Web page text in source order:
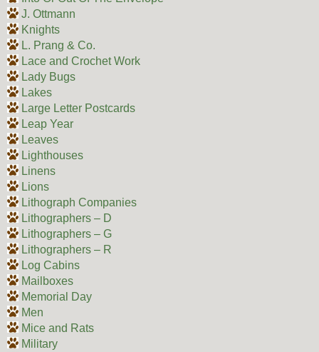
J. Ottmann
Knights
L. Prang & Co.
Lace and Crochet Work
Lady Bugs
Lakes
Large Letter Postcards
Leap Year
Leaves
Lighthouses
Linens
Lions
Lithograph Companies
Lithographers – D
Lithographers – G
Lithographers – R
Log Cabins
Mailboxes
Memorial Day
Men
Mice and Rats
Military